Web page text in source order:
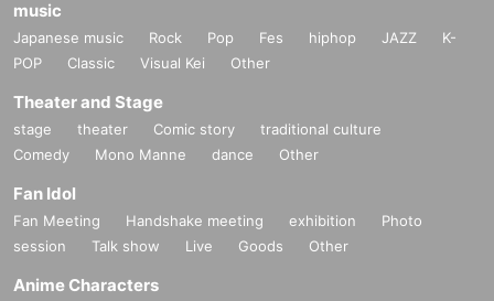
music
Japanese music Rock Pop Fes hiphop JAZZ
K-
POP
Classic Visual Kei Other
Theater and Stage
stage theater Comic story
traditional culture
Comedy
Mono Manne dance Other
Fan Idol
Fan Meeting Handshake meeting exhibition
Photo
session
Talk show Live Goods Other
Anime Characters